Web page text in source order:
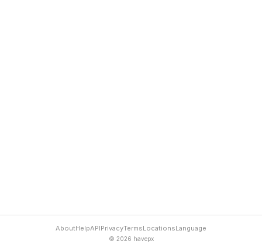
AboutHelpAPIPrivacyTermsLocationsLanguage
© 2026 havepx